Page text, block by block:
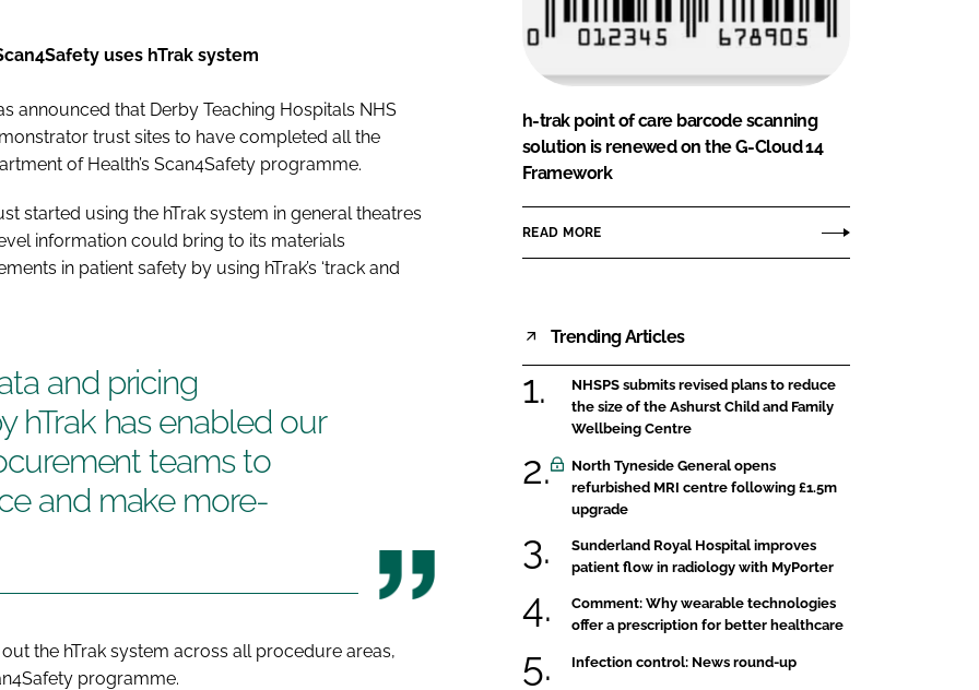
FORGOT PASSWORD?
uses hTrak system
announced that Derby Teaching Hospitals NHS
trust sites to have completed all the
of Health’s Scan4Safety programme.
started using the hTrak system in general theatres
information could bring to its materials
in patient safety by using hTrak’s ‘track and
and pricing
hTrak has enabled our
teams to
and make more-
the hTrak system across all procedure areas,
programme.
h-trak point of care barcode scanning
solution is renewed on the G-Cloud 14
Framework
READ MORE
Trending Articles
NHSPS submits revised plans to reduce
the size of the Ashurst Child and Family
Wellbeing Centre
North Tyneside General opens
refurbished MRI centre following £1.5m
upgrade
Sunderland Royal Hospital improves
patient flow in radiology with MyPorter
Comment: Why wearable technologies
offer a prescription for better healthcare
Infection control: News round-up